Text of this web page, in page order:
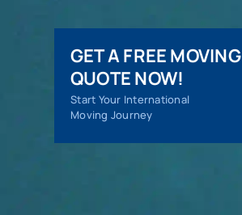
GET A FREE MOVING
QUOTE NOW!
Start Your International
Moving Journey